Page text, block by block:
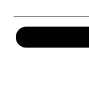
Description
Restrictions &